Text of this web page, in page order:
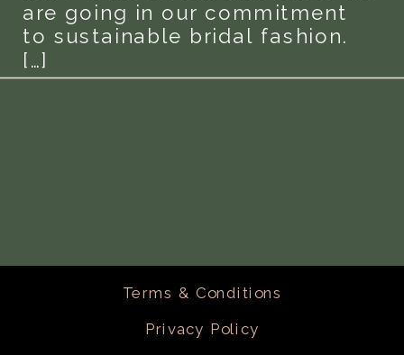
are going in our commitment
to sustainable bridal fashion.
[…]
Privacy Policy
Terms & Conditions